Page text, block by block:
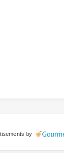
by